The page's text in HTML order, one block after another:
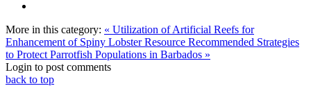
More in this category: « Utilization of Artificial Reefs for
Enhancement of Spiny Lobster Resource Recommended Strategies
to Protect Parrotfish Populations in Barbados »
Login to post comments
back to top